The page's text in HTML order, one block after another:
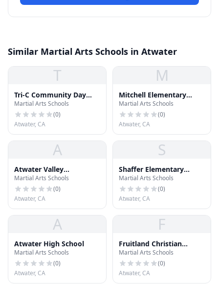
Similar Martial Arts Schools in Atwater
T
Tri-C Community Day
School
Martial Arts Schools
(0)
Atwater, CA
M
Mitchell Elementary
School
Martial Arts Schools
(0)
Atwater, CA
A
Atwater Valley
Community School
Martial Arts Schools
(0)
Atwater, CA
S
Shaffer Elementary
School
Martial Arts Schools
(0)
Atwater, CA
A
Atwater High School
Martial Arts Schools
(0)
Atwater, CA
F
Fruitland Christian
Preschool
Martial Arts Schools
(0)
Atwater, CA